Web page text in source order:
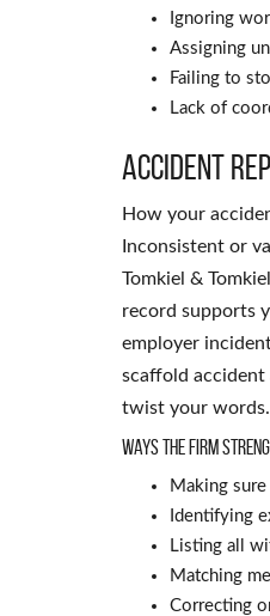
Ignoring
Assigning
Failing to
Lack of
Accident
How your
Inconsistent or
Tomkiel &
record supports
employer
scaffold accident
twist your words.
Ways the firm
Making
Identifying
Listing all
Matching
Correcting